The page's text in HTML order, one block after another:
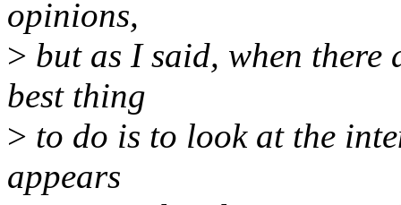
opinions,
> but as I said, when there
best thing
> to do is to look at the
appears